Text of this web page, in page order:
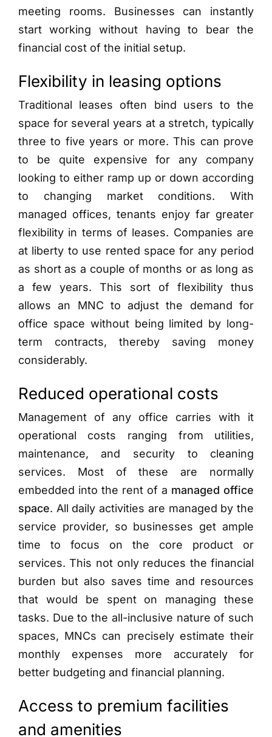
meeting rooms. Businesses can instantly
start working without having to bear the
financial cost of the initial setup.
Flexibility in leasing options
Traditional leases often bind users to the
space for several years at a stretch, typically
three to five years or more. This can prove
to be quite expensive for any company
looking to either ramp up or down according
to changing market conditions. With
managed offices, tenants enjoy far greater
flexibility in terms of leases. Companies are
at liberty to use rented space for any period
as short as a couple of months or as long as
a few years. This sort of flexibility thus
allows an MNC to adjust the demand for
office space without being limited by long-
term contracts, thereby saving money
considerably.
Reduced operational costs
Management of any office carries with it
operational costs ranging from utilities,
maintenance, and security to cleaning
services. Most of these are normally
embedded into the rent of a managed office
space. All daily activities are managed by the
service provider, so businesses get ample
time to focus on the core product or
services. This not only reduces the financial
burden but also saves time and resources
that would be spent on managing these
tasks. Due to the all-inclusive nature of such
spaces, MNCs can precisely estimate their
monthly expenses more accurately for
better budgeting and financial planning.
Access to premium facilities
and amenities